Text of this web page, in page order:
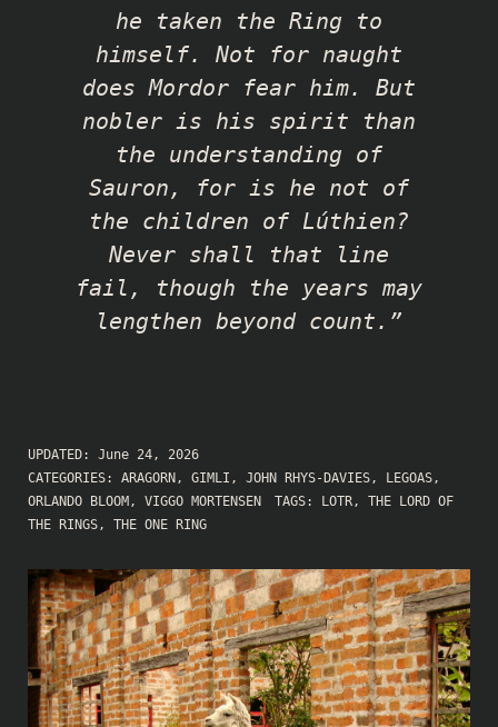
he taken the Ring to
himself. Not for naught
does Mordor fear him. But
nobler is his spirit than
the understanding of
Sauron, for is he not of
the children of Lúthien?
Never shall that line
fail, though the years may
lengthen beyond count.”
UPDATED: June 24, 2026
CATEGORIES: ARAGORN , GIMLI , JOHN RHYS-DAVIES , LEGOAS ,
ORLANDO BLOOM , VIGGO MORTENSEN TAGS: LOTR, THE LORD OF
THE RINGS , THE ONE RING